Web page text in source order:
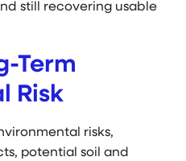
still recovering usable
Term
Risk
risks,
potential soil and